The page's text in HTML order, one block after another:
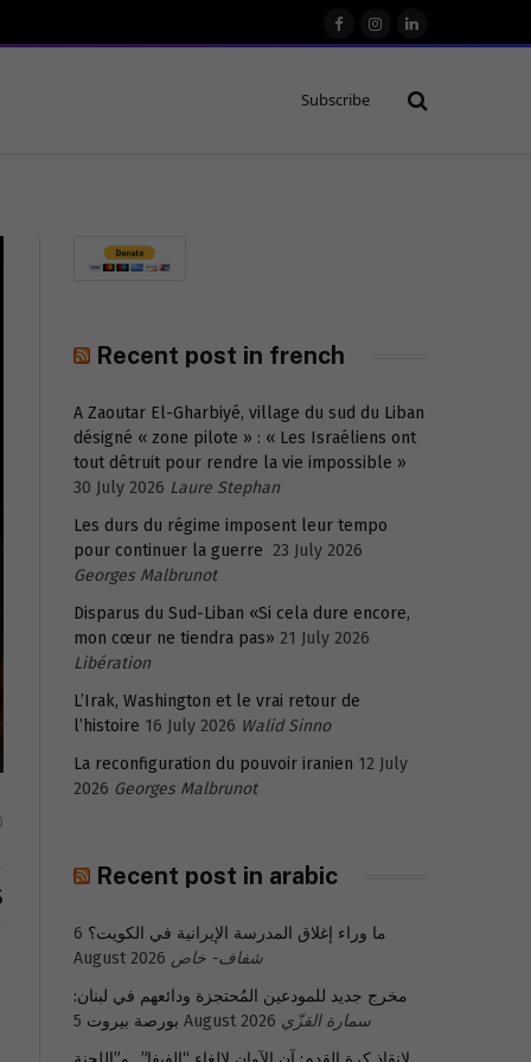
FacebookInstagram
LinkedIn
Subscribe
Recent post in french
A Zaoutar El-Gharbiyé, village du sud du Liban
désigné « zone pilote » : « Les Israéliens ont
tout détruit pour rendre la vie impossible »
30 July 2026 Laure Stephan
Les durs du régime imposent leur tempo
pour continuer la guerre 23 July 2026
Georges Malbrunot
Disparus du Sud-Liban «Si cela dure encore,
mon cœur ne tiendra pas» 21 July 2026
Libération
L’Irak, Washington et le vrai retour de
l’histoire 16 July 2026 Walid Sinno
La reconfiguration du pouvoir iranien 12 July
2026 Georges Malbrunot
Recent post in arabic
ما وراء إغلاق المدرسة الإيرانية في الكويت؟ 6
August 2026 شفاف- خاص
مخرج جديد للمودعين المُحتجزة ودائعهم في لبنان:
بورصة بيروت 5 August 2026 سمارة القزّي